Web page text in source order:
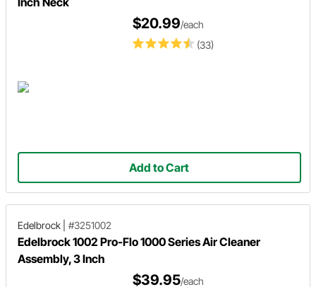
(33)
$20.99/each
Add to Cart
Edelbrock #3251002
Edelbrock 1002 Pro-Flo 1000 Series Air Cleaner
Assembly, 3 Inch
$39.95/each